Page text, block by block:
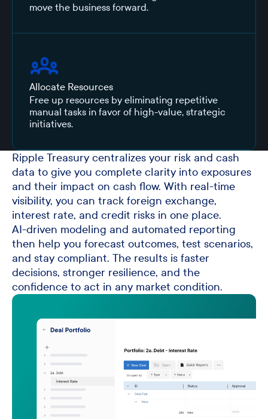
move the business forward.
Allocate Resources
Free up resources by eliminating repetitive
manual tasks in favor of high-value, strategic
initiatives.
Ripple Treasury centralizes your risk and cash
data to give you complete clarity into exposures
and their impact on cash flow. With real-time
visibility, you can track foreign exchange,
interest rate, and credit risks in one place.
AI-driven modeling and automated reporting
then help you forecast outcomes, test scenarios,
and stay compliant. The results is faster
decisions, stronger resilience, and the
confidence to act in any market condition.